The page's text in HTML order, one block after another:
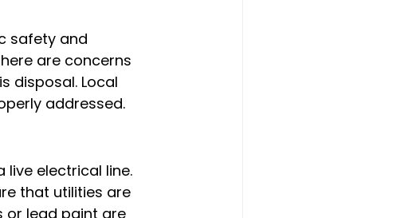
safety and
are concerns
disposal. Local
addressed.
electrical line.
that utilities are
or lead paint are